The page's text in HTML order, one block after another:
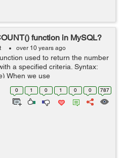
function in MySQL?
over 10 years ago
used to return the number
a specified criteria. Syntax:
When we use
function in select query it
rows for the specified colum...
0 1 0 1 0 0 787